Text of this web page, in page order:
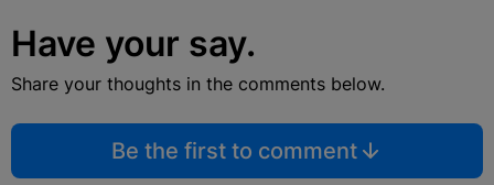
Have your say.
Share your thoughts in the comments below.
Be the first to comment